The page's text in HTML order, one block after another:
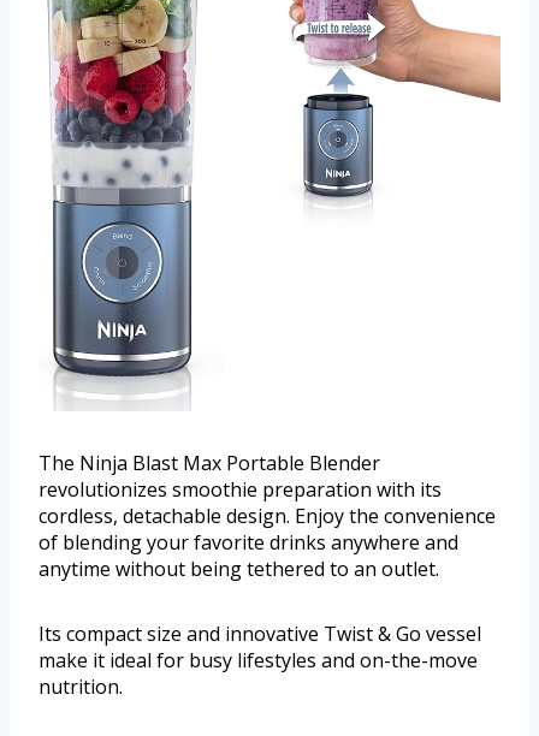
The Ninja Blast Max Portable Blender
revolutionizes smoothie preparation with its
cordless, detachable design. Enjoy the convenience
of blending your favorite drinks anywhere and
anytime without being tethered to an outlet.
Its compact size and innovative Twist & Go vessel
make it ideal for busy lifestyles and on-the-move
nutrition.